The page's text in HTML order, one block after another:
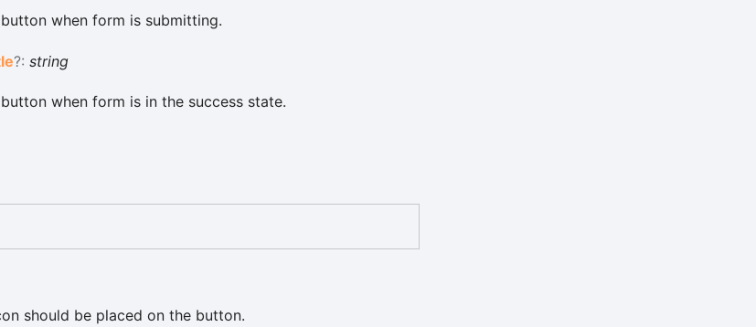
when form is submitting.
?:string
when form is in the success state.
should be placed on the button.